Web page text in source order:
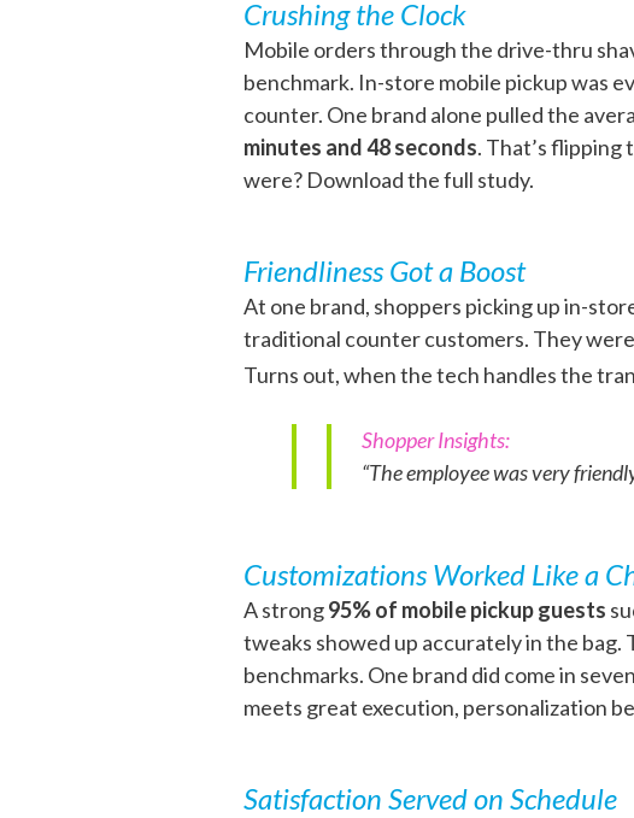
Crushing the Clock
Mobile orders through the drive-thru
benchmark. In-store mobile pickup was
counter. One brand alone pulled the
minutes and 48 seconds. That’s flipping
were? Download the full study.
Friendliness Got a Boost
At one brand, shoppers picking up in-
traditional counter customers. They were
Turns out, when the tech handles the
Shopper Insights:
“The employee was very
Customizations Worked Like a
A strong95% of mobile pickup guests
tweaks showed up accurately in the
benchmarks. One brand did come in
meets great execution, personalization
Satisfaction Served on Schedule